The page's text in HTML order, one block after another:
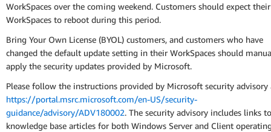
WorkSpaces over the coming weekend. Customers should expect their
WorkSpaces to reboot during this period.
Bring Your Own License (BYOL) customers, and customers who have
changed the default update setting in their WorkSpaces should
apply the security updates provided by Microsoft.
Please follow the instructions provided by Microsoft security advisory
https://portal.msrc.microsoft.com/en-US/security-
guidance/advisory/ADV180002. The security advisory includes links to
knowledge base articles for both Windows Server and Client